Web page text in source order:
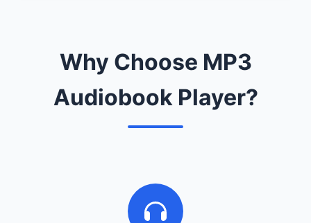
Why Choose MP3
Audiobook Player?